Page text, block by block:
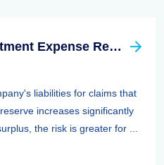
Loss And Loss Adjustment Expense Reserves
liabilities for claims that
increases significantly
the risk is greater for ...